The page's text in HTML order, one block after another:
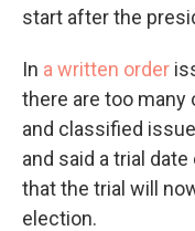
start after the
In a written order
there are too
and classified
and said a trial
that the trial will
election.